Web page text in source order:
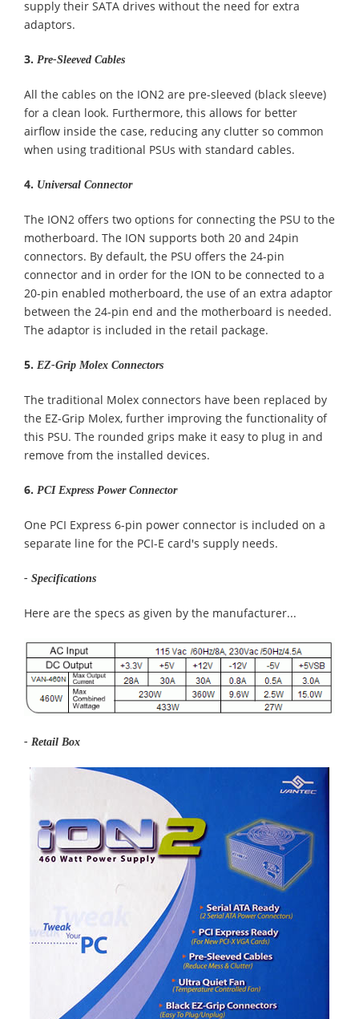
supply their SATA drives without the need for extra
adaptors.
3. Pre-Sleeved Cables
All the cables on the ION2 are pre-sleeved (black sleeve)
for a clean look. Furthermore, this allows for better
airflow inside the case, reducing any clutter so common
when using traditional PSUs with standard cables.
4. Universal Connector
The ION2 offers two options for connecting the PSU to the
motherboard. The ION supports both 20 and 24pin
connectors. By default, the PSU offers the 24-pin
connector and in order for the ION to be connected to a
20-pin enabled motherboard, the use of an extra adaptor
between the 24-pin end and the motherboard is needed.
The adaptor is included in the retail package.
5. EZ-Grip Molex Connectors
The traditional Molex connectors have been replaced by
the EZ-Grip Molex, further improving the functionality of
this PSU. The rounded grips make it easy to plug in and
remove from the installed devices.
6. PCI Express Power Connector
One PCI Express 6-pin power connector is included on a
separate line for the PCI-E card's supply needs.
- Specifications
Here are the specs as given by the manufacturer...
- Retail Box